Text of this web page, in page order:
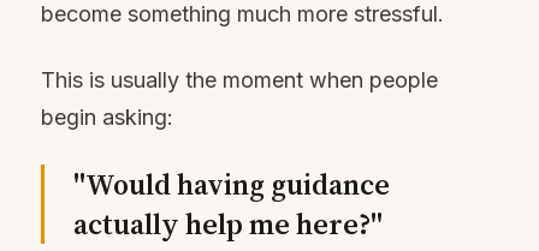
become something much more stressful.
This is usually the moment when people
begin asking:
"Would having guidance
actually help me here?"